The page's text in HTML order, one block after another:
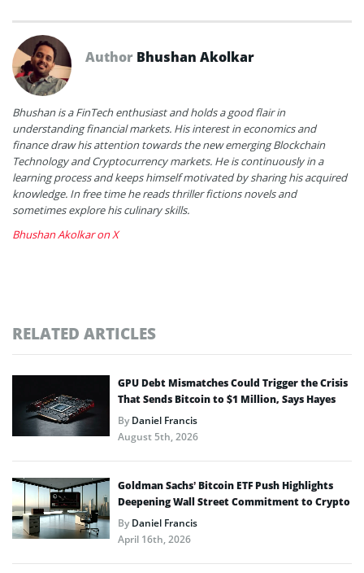
Author Bhushan Akolkar
Bhushan is a FinTech enthusiast and holds a good flair in
understanding financial markets. His interest in economics and
finance draw his attention towards the new emerging Blockchain
Technology and Cryptocurrency markets. He is continuously in a
learning process and keeps himself motivated by sharing his acquired
knowledge. In free time he reads thriller fictions novels and
sometimes explore his culinary skills.
Bhushan Akolkar on X
RELATED ARTICLES
GPU Debt Mismatches Could Trigger the Crisis
That Sends Bitcoin to $1 Million, Says Hayes
ByDaniel Francis
August 5th, 2026
Goldman Sachs’ Bitcoin ETF Push Highlights
Deepening Wall Street Commitment to Crypto
ByDaniel Francis
April 16th, 2026